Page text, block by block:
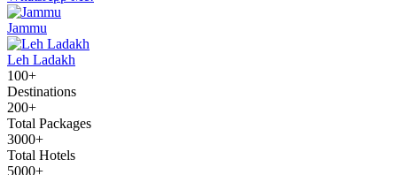
Jammu
Leh Ladakh
100+
Destinations
200+
Total Packages
3000+
Total Hotels
5000+